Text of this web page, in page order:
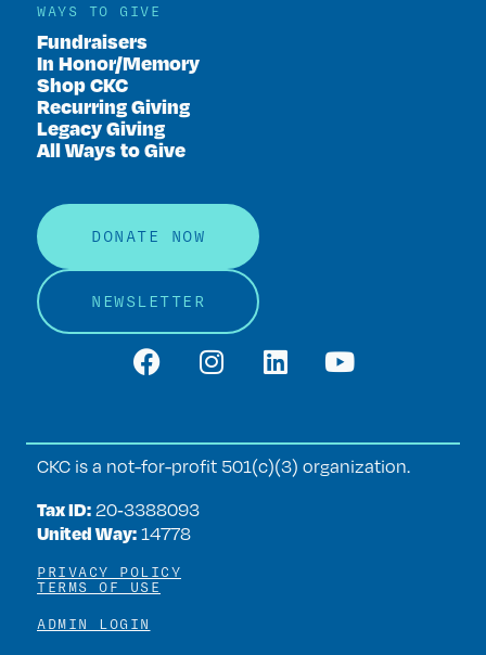
WAYS TO GIVE
Fundraisers
In Honor/Memory
Shop CKC
Recurring Giving
Legacy Giving
All Ways to Give
DONATE NOW
NEWSLETTER
CKC is a not-for-profit 501(c)(3) organization.
Tax ID: 20‑3388093
United Way: 14778
PRIVACY POLICY
TERMS OF USE
ADMIN LOGIN